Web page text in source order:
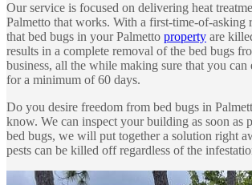
Our service is focused on delivering heat
Palmetto that works. With a first-time-of-asking
that bed bugs in your Palmetto property are
results in a complete removal of the bed bugs
business, all the while making sure that you can
for a minimum of 60 days.
Do you desire freedom from bed bugs in
know. We can inspect your building as soon as
bed bugs, we will put together a solution right
pests can be killed off regardless of the